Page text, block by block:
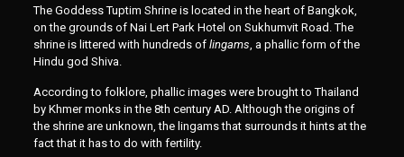
The Goddess Tuptim Shrine is located in the heart of Bangkok,
on the grounds of Nai Lert Park Hotel on Sukhumvit Road. The
shrine is littered with hundreds of lingams, a phallic form of the
Hindu god Shiva.
According to folklore, phallic images were brought to Thailand
by Khmer monks in the 8th century AD. Although the origins of
the shrine are unknown, the lingams that surrounds it hints at the
fact that it has to do with fertility.